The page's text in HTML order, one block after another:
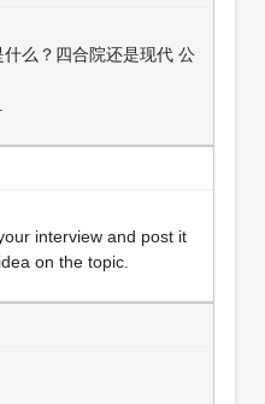
么？四合院还是现代 公
interview and post it
on the topic.